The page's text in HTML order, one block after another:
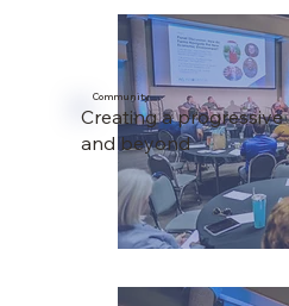
Community
Creating a
and beyond